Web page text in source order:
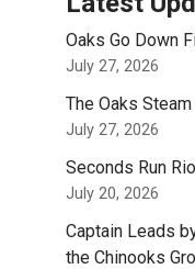
Oaks Go Down
July 27, 2026
The Oaks Steam
July 27, 2026
Seconds Run
July 20, 2026
Captain Leads
the Chinooks